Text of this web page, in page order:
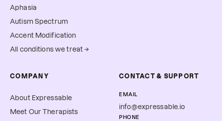
Aphasia
Autism Spectrum
Accent Modification
All conditions we treat →
COMPANY
About Expressable
Meet Our Therapists
CONTACT & SUPPORT
EMAIL
info@expressable.io
PHONE